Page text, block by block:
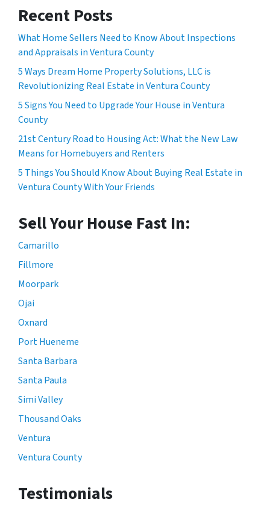
Recent Posts
What Home Sellers Need to Know About Inspections
and Appraisals in Ventura County
5 Ways Dream Home Property Solutions, LLC is
Revolutionizing Real Estate in Ventura County
5 Signs You Need to Upgrade Your House in Ventura
County
21st Century Road to Housing Act: What the New Law
Means for Homebuyers and Renters
5 Things You Should Know About Buying Real Estate in
Ventura County With Your Friends
Sell Your House Fast In:
Camarillo
Fillmore
Moorpark
Ojai
Oxnard
Port Hueneme
Santa Barbara
Santa Paula
Simi Valley
Thousand Oaks
Ventura
Ventura County
Testimonials